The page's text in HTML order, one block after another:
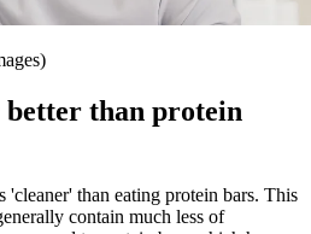
than protein
than eating protein bars. This
contain much less of